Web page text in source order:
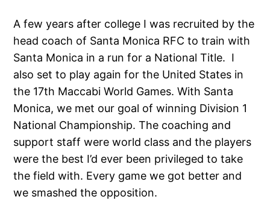
A few years after college I was recruited by the
head coach of Santa Monica RFC to train with
Santa Monica in a run for a National Title. I
also set to play again for the United States in
the 17th Maccabi World Games. With Santa
Monica, we met our goal of winning Division 1
National Championship. The coaching and
support staff were world class and the players
were the best I’d ever been privileged to take
the field with. Every game we got better and
we smashed the opposition.